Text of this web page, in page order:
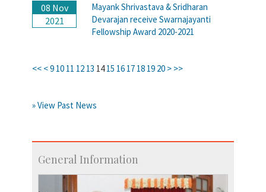
08 Nov
2021
Mayank Shrivastava & Sridharan
Devarajan receive Swarnajayanti
Fellowship Award 2020-2021
<< <9 10 11 12 13 14 15 16 17 18 19 20 > >>
» View Past News
General Information